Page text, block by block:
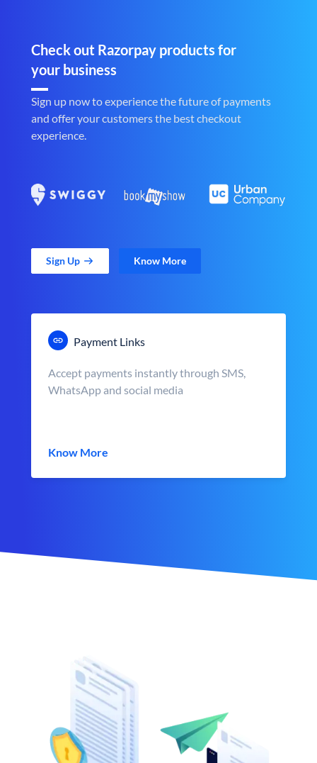
Check out Razorpay products for
your business
Sign up now to experience the future of payments
and offer your customers the best checkout
experience.
Sign Up Know More
Payment Links
Accept payments instantly through SMS,
WhatsApp and social media
Know More